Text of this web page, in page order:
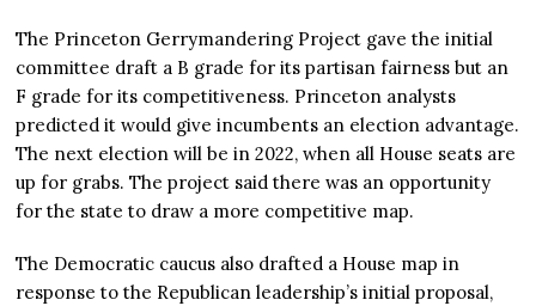
The Princeton Gerrymandering Project gave the initial
committee draft a B grade for its partisan fairness but an
F grade for its competitiveness. Princeton analysts
predicted it would give incumbents an election advantage.
The next election will be in 2022, when all House seats are
up for grabs. The project said there was an opportunity
for the state to draw a more competitive map.
The Democratic caucus also drafted a House map in
response to the Republican leadership’s initial proposal,